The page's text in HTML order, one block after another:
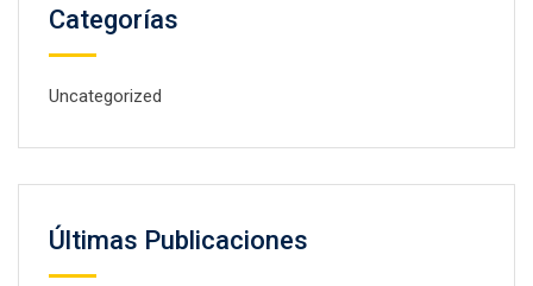
Categorías
Uncategorized
Últimas Publicaciones